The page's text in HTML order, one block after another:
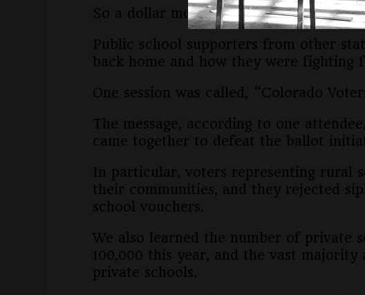
So a dollar more for vouchers is
Public school supporters from other
back home and how they were fighting
One session was called, “Colorado
The message, according to one
came together to defeat the ballot
In particular, voters representing rural
their communities, and they rejected
school vouchers.
We also learned the number of private
100,000 this year, and the vast
private schools.